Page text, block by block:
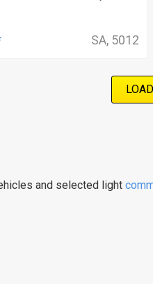
SA, 5012
and selected light